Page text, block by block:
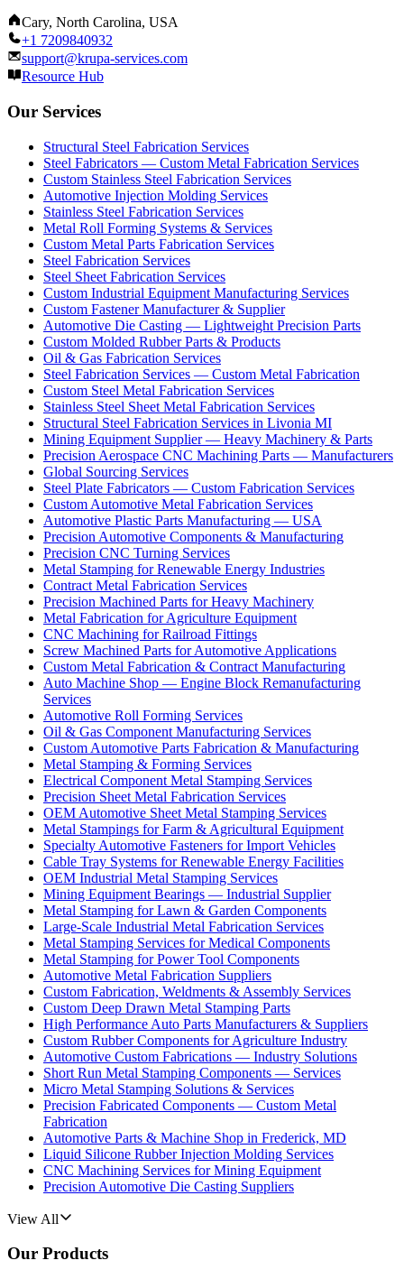
Cary, North Carolina, USA
+1 7209840932
support@krupa-services.com
Resource Hub
Our Services
Structural Steel Fabrication Services
Steel Fabricators — Custom Metal Fabrication Services
Custom Stainless Steel Fabrication Services
Automotive Injection Molding Services
Stainless Steel Fabrication Services
Metal Roll Forming Systems & Services
Custom Metal Parts Fabrication Services
Steel Fabrication Services
Steel Sheet Fabrication Services
Custom Industrial Equipment Manufacturing Services
Custom Fastener Manufacturer & Supplier
Automotive Die Casting — Lightweight Precision Parts
Custom Molded Rubber Parts & Products
Oil & Gas Fabrication Services
Steel Fabrication Services — Custom Metal Fabrication
Custom Steel Metal Fabrication Services
Stainless Steel Sheet Metal Fabrication Services
Structural Steel Fabrication Services in Livonia MI
Mining Equipment Supplier — Heavy Machinery & Parts
Precision Aerospace CNC Machining Parts — Manufacturers
Global Sourcing Services
Steel Plate Fabricators — Custom Fabrication Services
Custom Automotive Metal Fabrication Services
Automotive Plastic Parts Manufacturing — USA
Precision Automotive Components & Manufacturing
Precision CNC Turning Services
Metal Stamping for Renewable Energy Industries
Contract Metal Fabrication Services
Precision Machined Parts for Heavy Machinery
Metal Fabrication for Agriculture Equipment
CNC Machining for Railroad Fittings
Screw Machined Parts for Automotive Applications
Custom Metal Fabrication & Contract Manufacturing
Auto Machine Shop — Engine Block Remanufacturing
Services
Automotive Roll Forming Services
Oil & Gas Component Manufacturing Services
Custom Automotive Parts Fabrication & Manufacturing
Metal Stamping & Forming Services
Electrical Component Metal Stamping Services
Precision Sheet Metal Fabrication Services
OEM Automotive Sheet Metal Stamping Services
Metal Stampings for Farm & Agricultural Equipment
Specialty Automotive Fasteners for Import Vehicles
Cable Tray Systems for Renewable Energy Facilities
OEM Industrial Metal Stamping Services
Mining Equipment Bearings — Industrial Supplier
Metal Stamping for Lawn & Garden Components
Large-Scale Industrial Metal Fabrication Services
Metal Stamping Services for Medical Components
Metal Stamping for Power Tool Components
Automotive Metal Fabrication Suppliers
Custom Fabrication, Weldments & Assembly Services
Custom Deep Drawn Metal Stamping Parts
High Performance Auto Parts Manufacturers & Suppliers
Custom Rubber Components for Agriculture Industry
Automotive Custom Fabrications — Industry Solutions
Short Run Metal Stamping Components — Services
Micro Metal Stamping Solutions & Services
Precision Fabricated Components — Custom Metal
Fabrication
Automotive Parts & Machine Shop in Frederick, MD
Liquid Silicone Rubber Injection Molding Services
CNC Machining Services for Mining Equipment
Precision Automotive Die Casting Suppliers
View All
Our Products